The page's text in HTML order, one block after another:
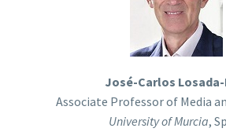
José-Carlos Losada-
Associate Professor of Media
University of Murcia,